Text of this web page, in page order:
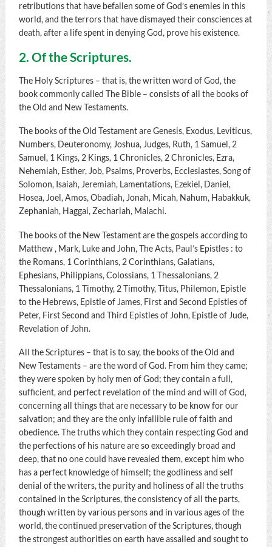
retributions that have befallen some of God’s enemies in this
world, and the terrors that have dismayed their consciences at
death, after a life spent in denying God, prove his existence.
2. Of the Scriptures.
The Holy Scriptures – that is, the written word of God, the
book commonly called The Bible – consists of all the books of
the Old and New Testaments.
The books of the Old Testament are Genesis, Exodus, Leviticus,
Numbers, Deuteronomy, Joshua, Judges, Ruth, 1 Samuel, 2
Samuel, 1 Kings, 2 Kings, 1 Chronicles, 2 Chronicles, Ezra,
Nehemiah, Esther, Job, Psalms, Proverbs, Ecclesiastes, Song of
Solomon, Isaiah, Jeremiah, Lamentations, Ezekiel, Daniel,
Hosea, Joel, Amos, Obadiah, Jonah, Micah, Nahum, Habakkuk,
Zephaniah, Haggai, Zechariah, Malachi.
The books of the New Testament are the gospels according to
Matthew , Mark, Luke and John, The Acts, Paul’s Epistles : to
the Romans, 1 Corinthians, 2 Corinthians, Galatians,
Ephesians, Philippians, Colossians, 1 Thessalonians, 2
Thessalonians, 1 Timothy, 2 Timothy, Titus, Philemon, Epistle
to the Hebrews, Epistle of James, First and Second Epistles of
Peter, First Second and Third Epistles of John, Epistle of Jude,
Revelation of John.
All the Scriptures – that is to say, the books of the Old and
New Testaments – are the word of God. From him they came;
they were spoken by holy men of God; they contain a full,
sufficient, and perfect revelation of the mind and will of God,
concerning all things that are necessary to be know for our
salvation; and they are the only infallible rule of faith and
obedience. The truths which they contain respecting God and
the perfections of his nature are so exceedingly broad and
deep, that no one could have revealed them, except him who
has a perfect knowledge of himself; the godliness and self
denial of the writers, the purity and holiness of all the truths
contained in the Scriptures, the consistency of all the parts,
though written by various persons and in various ages of the
world, the continued preservation of the Scriptures, though
the strongest authorities on earth have assailed and sought to